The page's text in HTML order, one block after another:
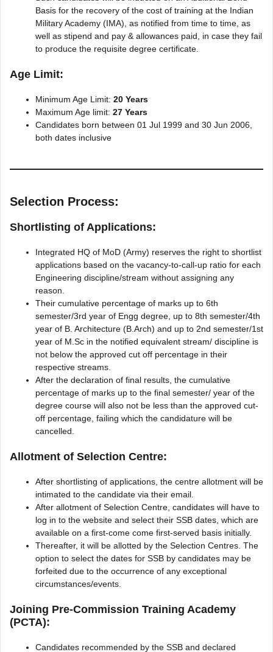
Basis for the recovery of the cost of training at the Indian
Military Academy (IMA), as notified from time to time, as
well as stipend and pay & allowances paid, in case they fail
to produce the requisite degree certificate.
Age Limit:
Minimum Age Limit: 20 Years
Maximum Age limit: 27 Years
Candidates born between 01 Jul 1999 and 30 Jun 2006,
both dates inclusive
Selection Process:
Shortlisting of Applications:
Integrated HQ of MoD (Army) reserves the right to shortlist
applications based on the vacancy-to-call-up ratio for each
Engineering discipline/stream without assigning any
reason.
Their cumulative percentage of marks up to 6th
semester/3rd year of Engg degree, up to 8th semester/4th
year of B. Architecture (B.Arch) and up to 2nd semester/1st
year of M.Sc in the notified equivalent stream/ discipline is
not below the approved cut off percentage in their
respective streams.
After the declaration of final results, the cumulative
percentage of marks up to the final semester/ year of the
degree course will also not be less than the approved cut-
off percentage, failing which the candidature will be
cancelled.
Allotment of Selection Centre:
After shortlisting of applications, the centre allotment will be
intimated to the candidate via their email.
After allotment of Selection Centre, candidates will have to
log in to the website and select their SSB dates, which are
available on a first-come come first-served basis initially.
Thereafter, it will be allotted by the Selection Centres. The
option to select the dates for SSB by candidates may be
forfeited due to the occurrence of any exceptional
circumstances/events.
Joining Pre-Commission Training Academy
(PCTA):
Candidates recommended by the SSB and declared